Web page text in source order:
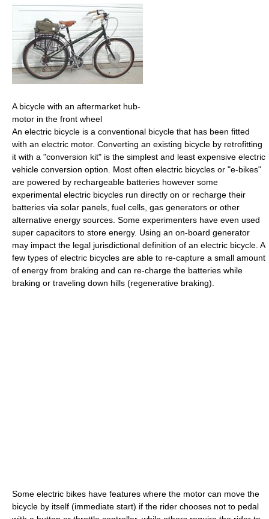
A bicycle with an aftermarket hub-
motor in the front wheel
An electric bicycle is a conventional bicycle that has been fitted
with an electric motor. Converting an existing bicycle by retrofitting
it with a "conversion kit" is the simplest and least expensive electric
vehicle conversion option. Most often electric bicycles or "e-bikes"
are powered by rechargeable batteries however some
experimental electric bicycles run directly on or recharge their
batteries via solar panels, fuel cells, gas generators or other
alternative energy sources. Some experimenters have even used
super capacitors to store energy. Using an on-board generator
may impact the legal jurisdictional definition of an electric bicycle. A
few types of electric bicycles are able to re-capture a small amount
of energy from braking and can re-charge the batteries while
braking or traveling down hills (regenerative braking).
Some electric bikes have features where the motor can move the
bicycle by itself (immediate start) if the rider chooses not to pedal